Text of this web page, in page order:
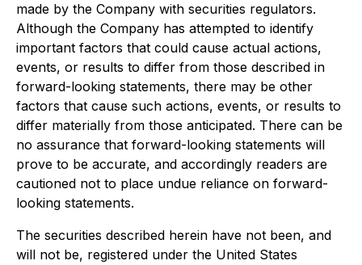
made by the Company with securities regulators.
Although the Company has attempted to identify
important factors that could cause actual actions,
events, or results to differ from those described in
forward-looking statements, there may be other
factors that cause such actions, events, or results to
differ materially from those anticipated. There can be
no assurance that forward-looking statements will
prove to be accurate, and accordingly readers are
cautioned not to place undue reliance on forward-
looking statements.
The securities described herein have not been, and
will not be, registered under the United States